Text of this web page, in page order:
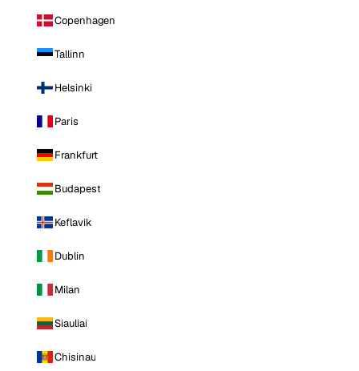
Copenhagen
Tallinn
Helsinki
Paris
Frankfurt
Budapest
Keflavik
Dublin
Milan
Siauliai
Chisinau